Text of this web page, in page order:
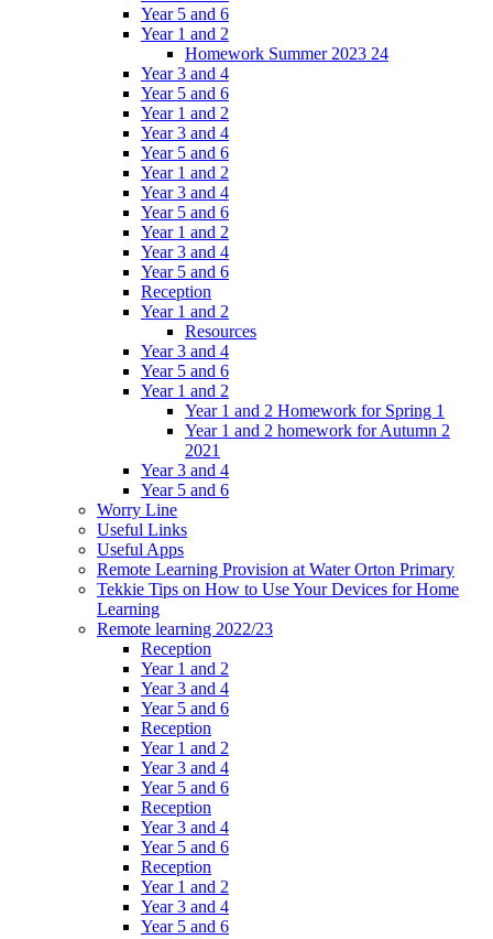
Year 5 and 6
Year 1 and 2
Homework Summer 2023 24
Year 3 and 4
Year 5 and 6
Year 1 and 2
Year 3 and 4
Year 5 and 6
Year 1 and 2
Year 3 and 4
Year 5 and 6
Year 1 and 2
Year 3 and 4
Year 5 and 6
Reception
Year 1 and 2
Resources
Year 3 and 4
Year 5 and 6
Year 1 and 2
Year 1 and 2 Homework for Spring 1
Year 1 and 2 homework for Autumn 2
2021
Year 3 and 4
Year 5 and 6
Worry Line
Useful Links
Useful Apps
Remote Learning Provision at Water Orton Primary
Tekkie Tips on How to Use Your Devices for Home
Learning
Remote learning 2022/23
Reception
Year 1 and 2
Year 3 and 4
Year 5 and 6
Reception
Year 1 and 2
Year 3 and 4
Year 5 and 6
Reception
Year 3 and 4
Year 5 and 6
Reception
Year 1 and 2
Year 3 and 4
Year 5 and 6